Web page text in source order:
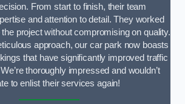
From start to finish, their team
and attention to detail. They worked
project without compromising on quality.
approach, our car park now boasts
that have significantly improved traffic
thoroughly impressed and wouldn’t
to enlist their services again!